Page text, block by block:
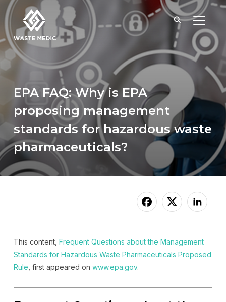
EPA FAQ: Why is EPA
proposing management
standards for hazardous waste
pharmaceuticals?
This content, Frequent Questions about the Management
Standards for Hazardous Waste Pharmaceuticals Proposed
Rule , first appeared on www.epa.gov.